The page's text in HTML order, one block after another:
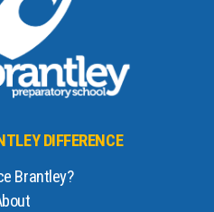
DIFFERENCE
Brantley?